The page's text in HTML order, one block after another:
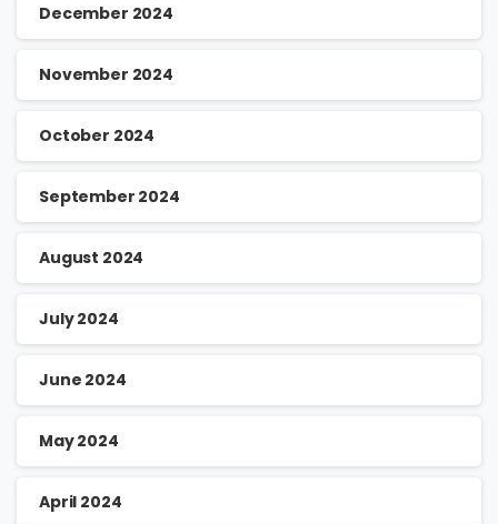
December 2024
November 2024
October 2024
September 2024
August 2024
July 2024
June 2024
May 2024
April 2024